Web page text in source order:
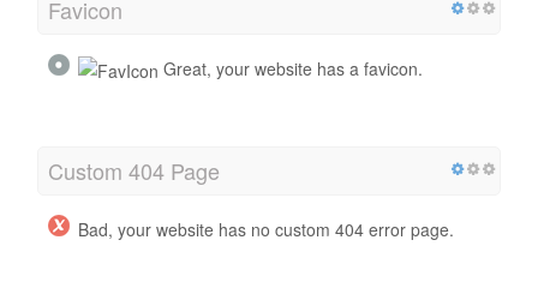
Favicon
Great, your website has a favicon.
Custom 404 Page
Bad, your website has no custom 404 error page.